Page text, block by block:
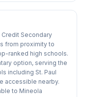
Secondary
from proximity to
ranked high schools.
option, serving the
including St. Paul
accessible nearby.
to Mineola